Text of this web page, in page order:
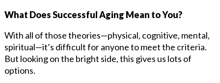
What Does Successful Aging Mean to You?
With all of those theories—physical, cognitive, mental,
spiritual—it’s difficult for anyone to meet the criteria.
But looking on the bright side, this gives us lots of
options.